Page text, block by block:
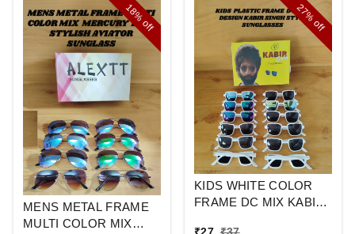
18%
off
MENS METAL FRAME
MULTI COLOR MIX
27%
off
KIDS WHITE COLOR
FRAME DC MIX KABIR